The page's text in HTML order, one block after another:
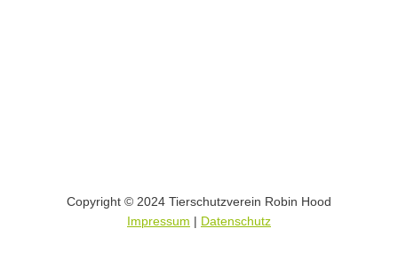
Copyright © 2024 Tierschutzverein Robin Hood
Impressum
Datenschutz